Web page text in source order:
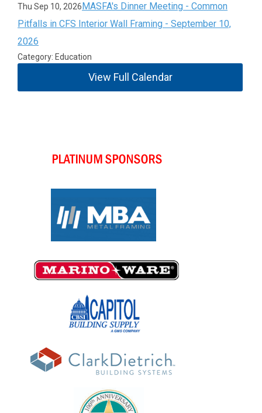
Thu Sep 10, 2026MASFA's Dinner Meeting - Common
Pitfalls in CFS Interior Wall Framing - September 10,
2026
Category: Education
View Full Calendar